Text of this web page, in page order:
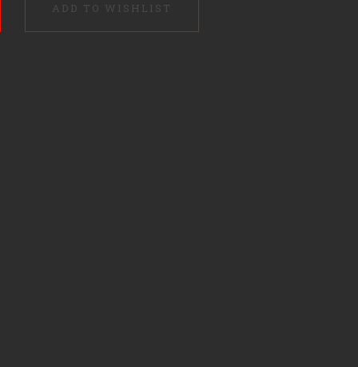
ADD TO WISHLIST